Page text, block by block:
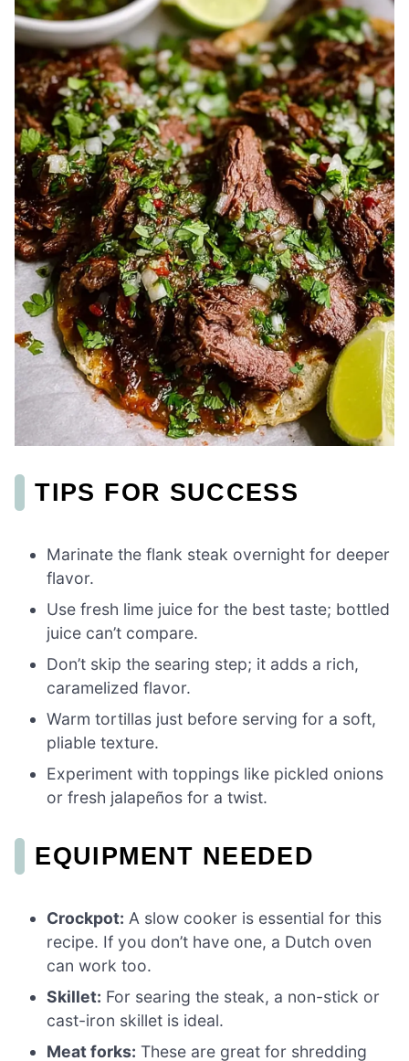
TIPS FOR SUCCESS
Marinate the flank steak overnight for deeper
flavor.
Use fresh lime juice for the best taste; bottled
juice can’t compare.
Don’t skip the searing step; it adds a rich,
caramelized flavor.
Warm tortillas just before serving for a soft,
pliable texture.
Experiment with toppings like pickled onions
or fresh jalapeños for a twist.
EQUIPMENT NEEDED
Crockpot: A slow cooker is essential for this
recipe. If you don’t have one, a Dutch oven
can work too.
Skillet: For searing the steak, a non-stick or
cast-iron skillet is ideal.
Meat forks: These are great for shredding